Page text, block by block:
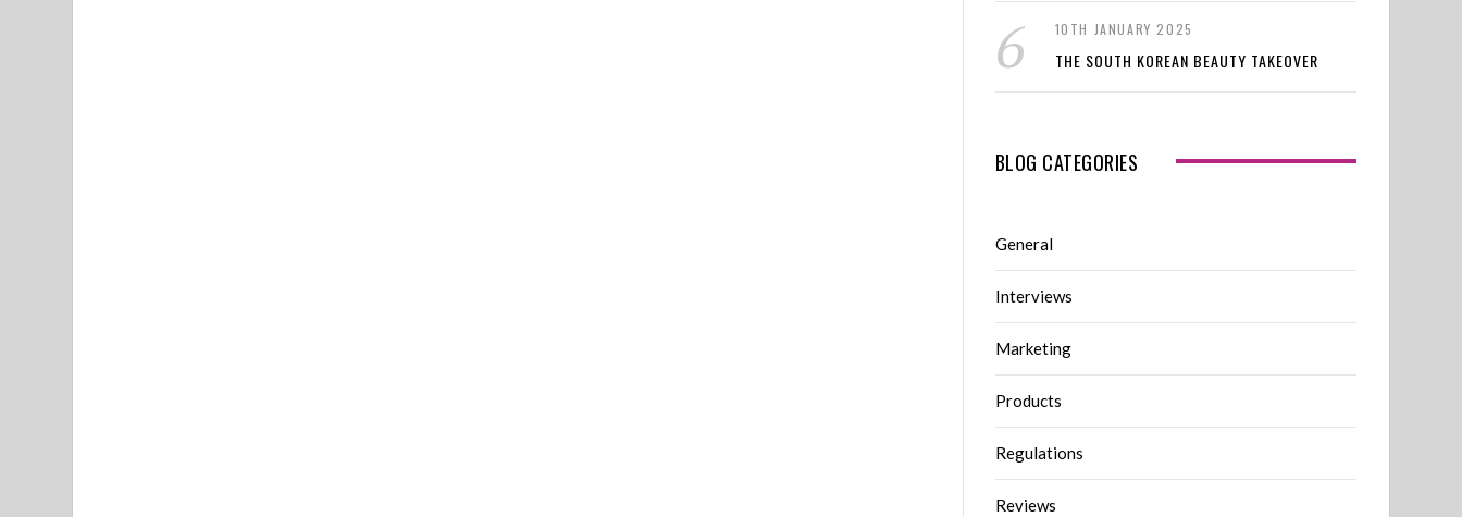
10TH JANUARY 2025
THE SOUTH KOREAN BEAUTY TAKEOVER
BLOG CATEGORIES
General
Interviews
Marketing
Products
Regulations
Reviews